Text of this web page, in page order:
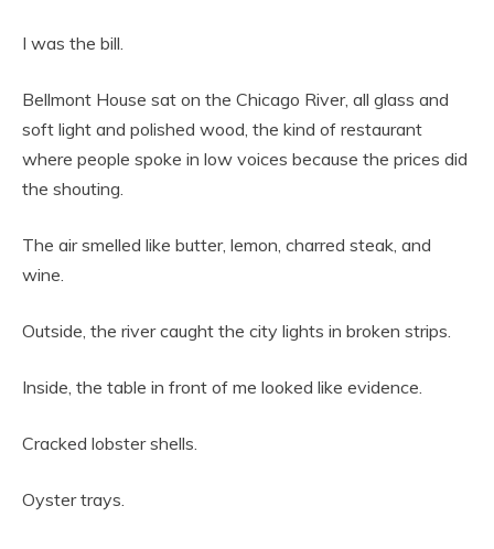
I was the bill.
Bellmont House sat on the Chicago River, all glass and
soft light and polished wood, the kind of restaurant
where people spoke in low voices because the prices did
the shouting.
The air smelled like butter, lemon, charred steak, and
wine.
Outside, the river caught the city lights in broken strips.
Inside, the table in front of me looked like evidence.
Cracked lobster shells.
Oyster trays.